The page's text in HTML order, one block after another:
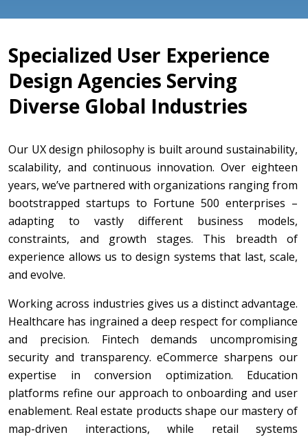
Specialized User Experience
Design Agencies Serving
Diverse Global Industries
Our UX design philosophy is built around sustainability,
scalability, and continuous innovation. Over eighteen
years, we’ve partnered with organizations ranging from
bootstrapped startups to Fortune 500 enterprises –
adapting to vastly different business models,
constraints, and growth stages. This breadth of
experience allows us to design systems that last, scale,
and evolve.
Working across industries gives us a distinct advantage.
Healthcare has ingrained a deep respect for compliance
and precision. Fintech demands uncompromising
security and transparency. eCommerce sharpens our
expertise in conversion optimization. Education
platforms refine our approach to onboarding and user
enablement. Real estate products shape our mastery of
map-driven interactions, while retail systems